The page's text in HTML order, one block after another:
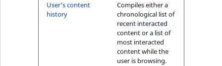
User's content
history
Compiles either a
chronological list of
recent interacted
content or a list of
most interacted
content while the
user is browsing.